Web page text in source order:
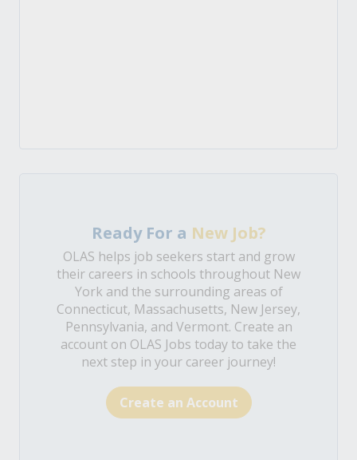
Ready For a New Job?
OLAS helps job seekers start and grow
their careers in schools throughout New
York and the surrounding areas of
Connecticut, Massachusetts, New Jersey,
Pennsylvania, and Vermont. Create an
account on OLAS Jobs today to take the
next step in your career journey!
Create an Account